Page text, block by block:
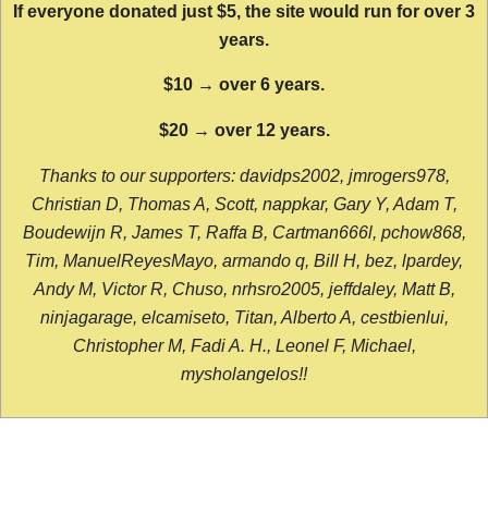
If everyone donated just $5, the site would run for over 3
years.
$10 → over 6 years.
$20 → over 12 years.
Thanks to our supporters: davidps2002, jmrogers978,
Christian D, Thomas A, Scott, nappkar, Gary Y, Adam T,
Boudewijn R, James T, Raffa B, Cartman666l, pchow868,
Tim, ManuelReyesMayo, armando q, Bill H, bez, lpardey,
Andy M, Victor R, Chuso, nrhsro2005, jeffdaley, Matt B,
ninjagarage, elcamiseto, Titan, Alberto A, cestbienlui,
Christopher M, Fadi A. H., Leonel F, Michael,
mysholangelos!!